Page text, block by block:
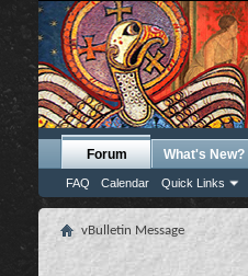
Forum
FAQ Calendar Quick Links
What's New?
vBulletin Message